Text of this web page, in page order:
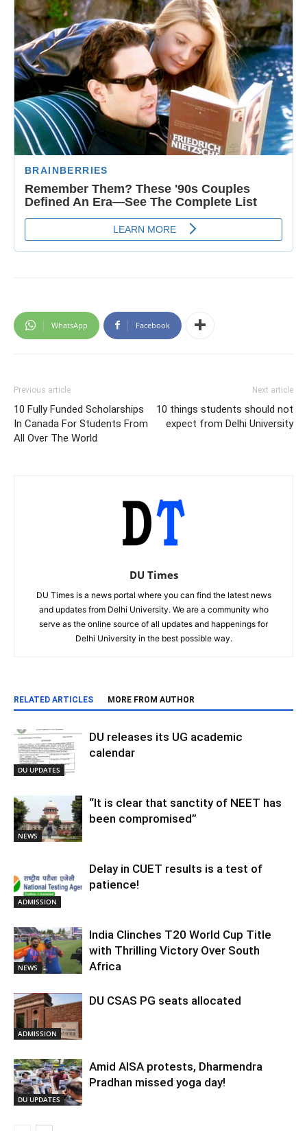
WhatsApp Facebook
Previous article
10 Fully Funded Scholarships
In Canada For Students From
All Over The World
Next article
10 things students should not
expect from Delhi University
DU Times
DU Times is a news portal where you can find the latest news
and updates from Delhi University. We are a community who
serve as the online source of all updates and happenings for
Delhi University in the best possible way.
RELATED ARTICLES MORE FROM AUTHOR
DU UPDATES
DU releases its UG academic
calendar
NEWS
“It is clear that sanctity of NEET has
been compromised”
ADMISSION
Delay in CUET results is a test of
patience!
NEWS
India Clinches T20 World Cup Title
with Thrilling Victory Over South
Africa
ADMISSION
DU CSAS PG seats allocated
DU UPDATES
Amid AISA protests, Dharmendra
Pradhan missed yoga day!